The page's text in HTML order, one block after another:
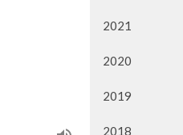
2021
2020
2019
2018